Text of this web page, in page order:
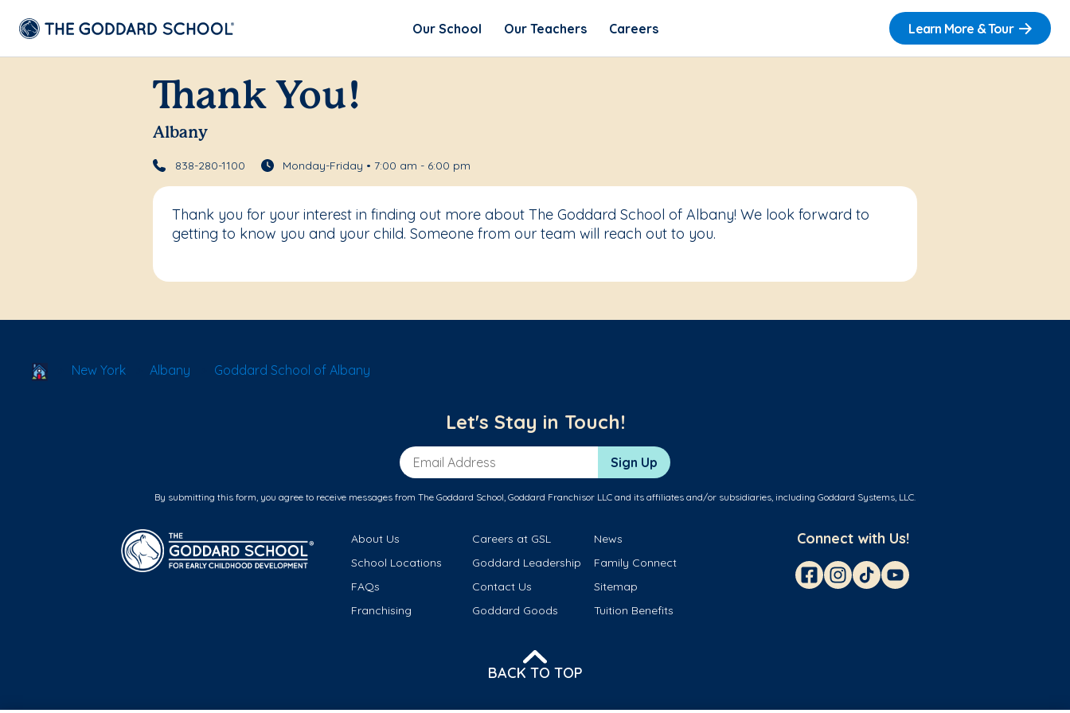
Our School Our Teachers Careers Learn More & Tour
Thank You!
Albany
838-280-1100 Monday-Friday • 7:00 am - 6:00 pm
Thank you for your interest in finding out more about The Goddard School of Albany! We look forward to
getting to know you and your child. Someone from our team will reach out to you.
School Locator
New York Albany Goddard School of Albany
Let's Stay in Touch!
Email Address Sign Up
By submitting this form, you agree to receive messages from The Goddard School, Goddard Franchisor LLC and its affiliates and/or subsidiaries, including Goddard Systems, LLC.
About Us Careers at GSL
News
School Locations
Goddard Leadership
Family Connect
FAQs
Contact Us
Sitemap
Franchising
Goddard Goods Tuition Benefits
Connect with Us!
BACK TO TOP